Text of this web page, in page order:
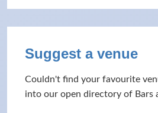
Suggest a venue
Couldn't find your favourite
into our open directory of Bars